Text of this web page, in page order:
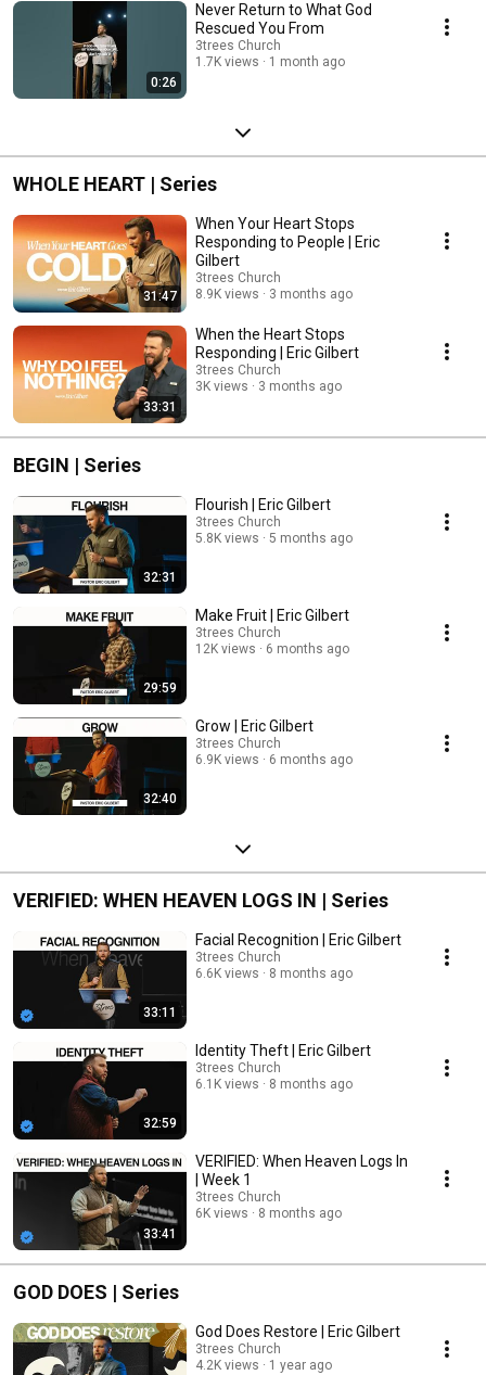
0:26
Never Return to What God
Rescued You From
3trees Church
1.7K views
1 month ago
WHOLE HEART | Series
31:47
When Your Heart Stops
Responding to People | Eric
Gilbert
3trees Church
8.9K views
3 months ago
33:31
When the Heart Stops
Responding | Eric Gilbert
3trees Church
3K views
3 months ago
BEGIN | Series
32:31
Flourish | Eric Gilbert
3trees Church
5.8K views
5 months ago
29:59
Make Fruit | Eric Gilbert
3trees Church
12K views
6 months ago
32:40
Grow | Eric Gilbert
3trees Church
6.9K views
6 months ago
VERIFIED: WHEN HEAVEN LOGS IN | Series
33:11
Facial Recognition | Eric Gilbert
3trees Church
6.6K views
8 months ago
32:59
Identity Theft | Eric Gilbert
3trees Church
6.1K views
8 months ago
33:41
VERIFIED: When Heaven Logs In
| Week 1
3trees Church
6K views
8 months ago
GOD DOES | Series
God Does Restore | Eric Gilbert
3trees Church
4.2K views
1 year ago